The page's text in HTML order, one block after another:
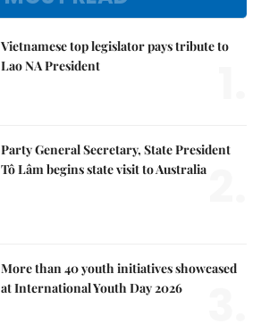
Vietnamese top legislator pays tribute to
Lao NA President
Party General Secretary, State President
Tô Lâm begins state visit to Australia
More than 40 youth initiatives showcased
at International Youth Day 2026